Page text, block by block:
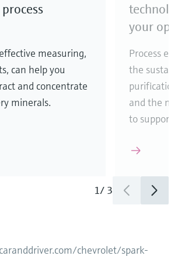
measuring,
can help you
and concentrate
minerals.
your
Process
the
and the
to support
1/ 3
chevrolet/spark-